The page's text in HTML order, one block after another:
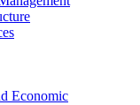
Economic